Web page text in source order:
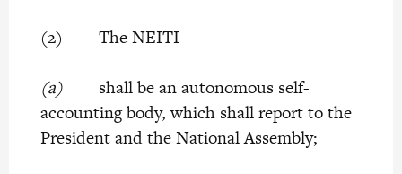
(2) The NEITI-
(a)shall be an autonomous self-
accounting body, which shall report to the
President and the National Assembly;